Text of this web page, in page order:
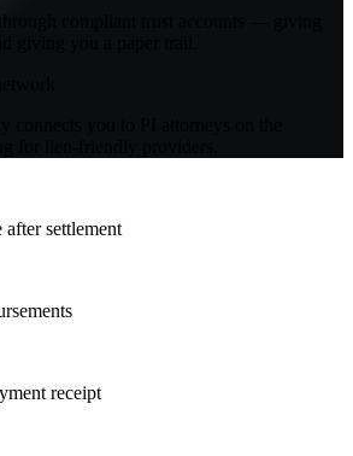
compliant trust accounts — giving
giving you a paper trail.
you to PI attorneys on the
for lien-friendly providers.
settlement
receipt